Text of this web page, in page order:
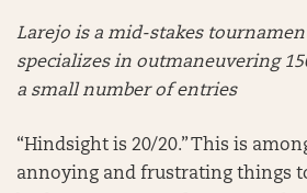
Larejo is a mid-stakes
specializes in outmaneuvering
a small number of entries
“Hindsight is 20/20.” This is
annoying and frustrating things